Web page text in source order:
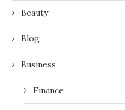
Beauty
Blog
Business
Finance